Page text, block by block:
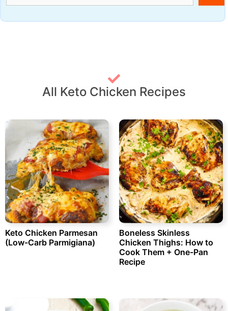
All Keto Chicken Recipes
Keto Chicken Parmesan
(Low-Carb Parmigiana)
Boneless Skinless
Chicken Thighs: How to
Cook Them + One-Pan
Recipe